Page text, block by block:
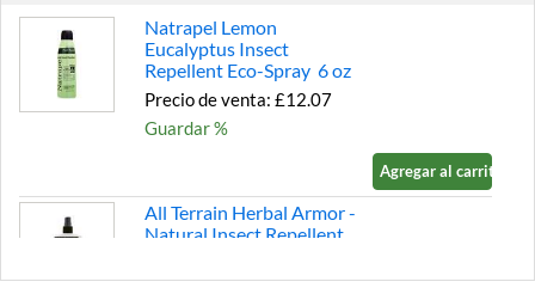
Natrapel Lemon
Eucalyptus Insect
Repellent Eco-Spray 6 oz
Precio de venta: £12.07
Guardar %
Agregar al carrito »
All Terrain Herbal Armor -
Natural Insect Repellent
fl.oz